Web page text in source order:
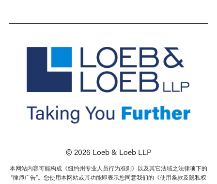
© 2026 Loeb & Loeb LLP
本网站内容可能构成《纽约州专业人员行为准则》以及其它法域之法律项下的
“律师广告”。您使用本网站或其功能即表示您同意我们的《使用条款及隐私权